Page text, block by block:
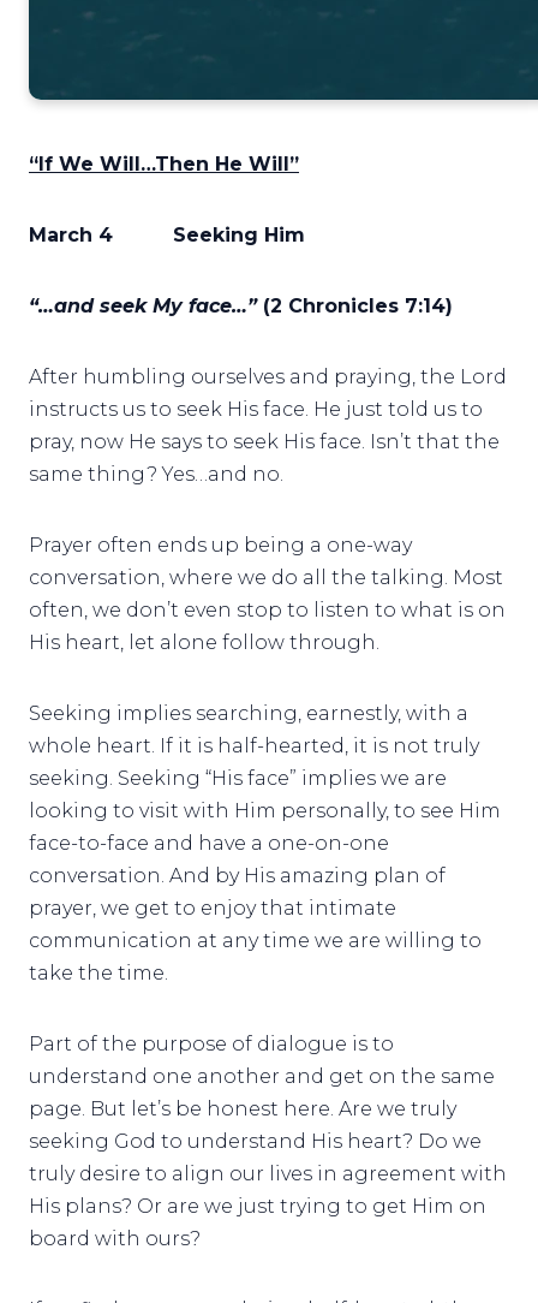
“If We Will…Then He Will”
March 4 Seeking Him
“…and seek My face…” (2 Chronicles 7:14)
After humbling ourselves and praying, the Lord
instructs us to seek His face. He just told us to
pray, now He says to seek His face. Isn’t that the
same thing? Yes…and no.
Prayer often ends up being a one-way
conversation, where we do all the talking. Most
often, we don’t even stop to listen to what is on
His heart, let alone follow through.
Seeking implies searching, earnestly, with a
whole heart. If it is half-hearted, it is not truly
seeking. Seeking “His face” implies we are
looking to visit with Him personally, to see Him
face-to-face and have a one-on-one
conversation. And by His amazing plan of
prayer, we get to enjoy that intimate
communication at any time we are willing to
take the time.
Part of the purpose of dialogue is to
understand one another and get on the same
page. But let’s be honest here. Are we truly
seeking God to understand His heart? Do we
truly desire to align our lives in agreement with
His plans? Or are we just trying to get Him on
board with ours?